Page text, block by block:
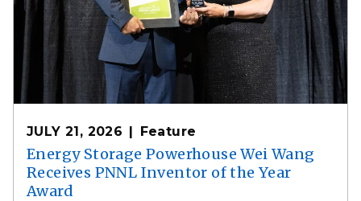
JULY 21, 2026 Feature
Energy Storage Powerhouse Wei Wang
Receives PNNL Inventor of the Year
Award